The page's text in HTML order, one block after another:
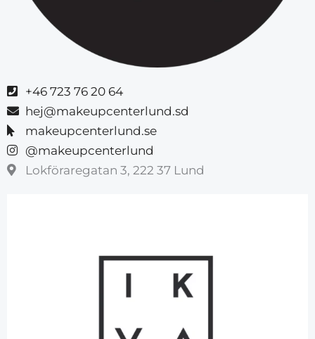
+46 723 76 20 64
hej@makeupcenterlund.sd
makeupcenterlund.se
@makeupcenterlund
Lokföraregatan 3, 222 37 Lund